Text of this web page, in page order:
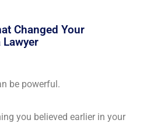
Changed Your
Lawyer
be powerful.
you believed earlier in your